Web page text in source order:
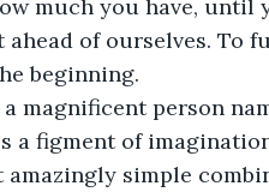
much you have, until
of ourselves. To
beginning.
magnificent person
a figment of
amazingly simple